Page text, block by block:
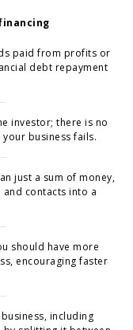
paid from profits or
debt repayment
investor; there is no
business fails.
just a sum of money,
contacts into a
should have more
encouraging faster
including